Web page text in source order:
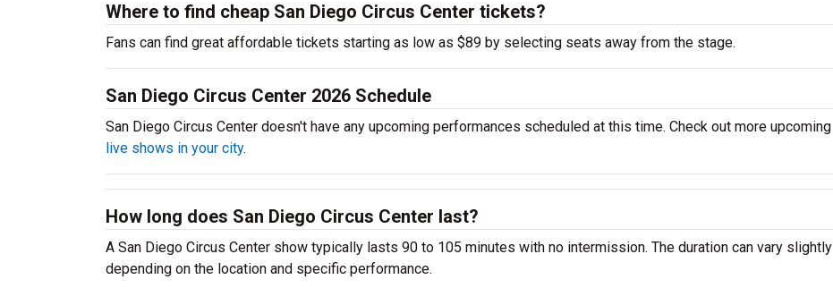
Where to find cheap San Diego Circus Center tickets?
Fans can find great affordable tickets starting as low as $89 by selecting seats away from the stage.
San Diego Circus Center 2026 Schedule
San Diego Circus Center doesn't have any upcoming performances scheduled at this time. Check out more upcoming
live shows in your city.
How long does San Diego Circus Center last?
A San Diego Circus Center show typically lasts 90 to 105 minutes with no intermission. The duration can vary slightly
depending on the location and specific performance.